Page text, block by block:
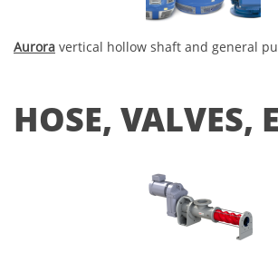
Aurora vertical hollow shaft and general
HOSE, VALVES,